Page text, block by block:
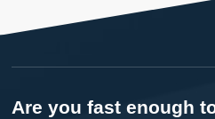
Are you fast enough